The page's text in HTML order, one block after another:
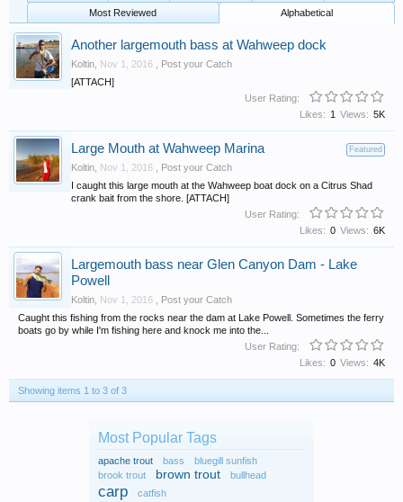
Most Reviewed
Alphabetical
Another largemouth bass at Wahweep dock
Koltin Nov 1, 2016
Post your Catch
[ATTACH]
User Rating:
Views: 5K
Likes: 1
Featured
Large Mouth at Wahweep Marina
Koltin Nov 1, 2016
Post your Catch
I caught this large mouth at the Wahweep boat dock on a Citrus Shad
crank bait from the shore. [ATTACH]
User Rating:
Views: 6K
Likes: 0
Largemouth bass near Glen Canyon Dam - Lake
Powell
Koltin Nov 1, 2016
Post your Catch
Caught this fishing from the rocks near the dam at Lake Powell. Sometimes the ferry
boats go by while I'm fishing here and knock me into the...
User Rating:
Views: 4K
Likes: 0
Showing items 1 to 3 of 3
Most Popular Tags
apache trout bass
bluegill sunfish
brook trout
brown trout bullhead
carp catfish